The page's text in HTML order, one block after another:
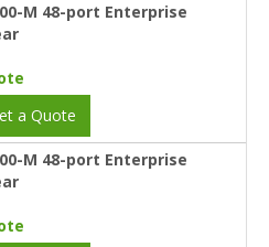
M 48-port Enterprise
a Quote
M 48-port Enterprise